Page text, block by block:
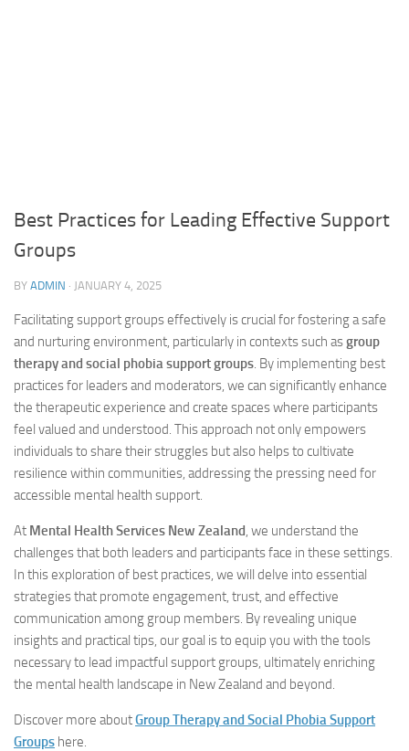
Best Practices for Leading Effective Support
Groups
BY ADMIN · JANUARY 4, 2025
Facilitating support groups effectively is crucial for fostering a safe
and nurturing environment, particularly in contexts such asgroup
therapy and social phobia support groups. By implementing best
practices for leaders and moderators, we can significantly enhance
the therapeutic experience and create spaces where participants
feel valued and understood. This approach not only empowers
individuals to share their struggles but also helps to cultivate
resilience within communities, addressing the pressing need for
accessible mental health support.
At Mental Health Services New Zealand, we understand the
challenges that both leaders and participants face in these settings.
In this exploration of best practices, we will delve into essential
strategies that promote engagement, trust, and effective
communication among group members. By revealing unique
insights and practical tips, our goal is to equip you with the tools
necessary to lead impactful support groups, ultimately enriching
the mental health landscape in New Zealand and beyond.
Discover more aboutGroup Therapy and Social Phobia Support
Groups here.